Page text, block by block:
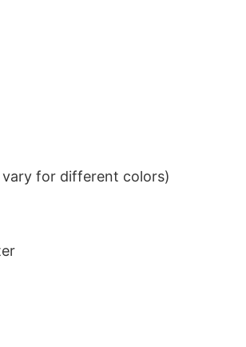
for different colors)